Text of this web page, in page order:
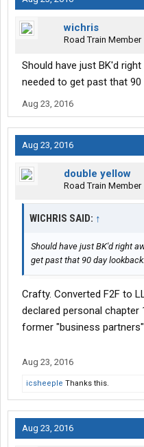
wichris
Road Train Member
Should have just BK'd
needed to get past that 90
Aug 23, 2016
Aug 23, 2016
double yellow
Road Train Member
WICHRIS SAID: ↑
Should have just BK'd right
get past that 90 day lookback.
Crafty. Converted F2F to
declared personal chapter
former "business
Aug 23, 2016
icsheeple Thanks this.
Aug 23, 2016